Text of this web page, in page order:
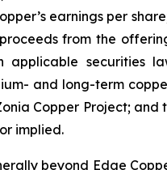
earnings per
from the
securities
and long-term
Copper Project;
implied.
beyond Edge